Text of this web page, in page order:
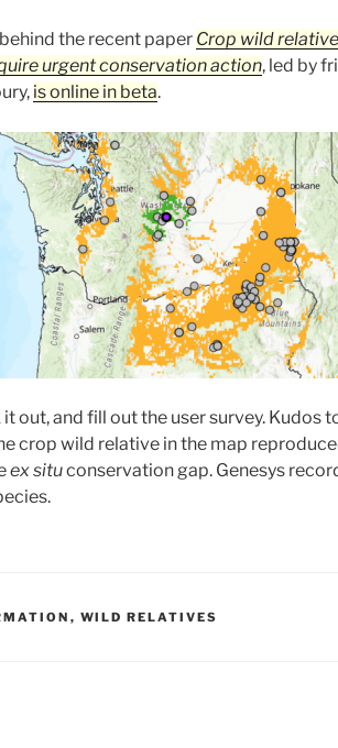
the recent paper Crop wild
urgent conservation action, led by
is online in beta.
it out, and fill out the user survey. Kudos
crop wild relative in the map
ex situconservation gap. Genesys
, WILD RELATIVES